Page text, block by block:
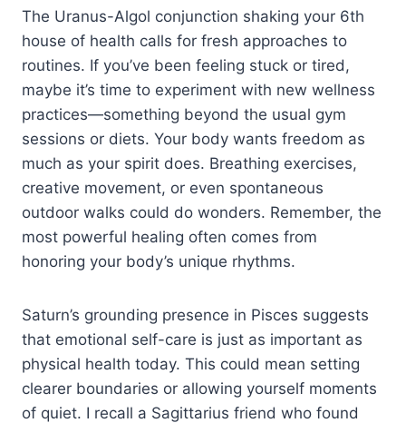
The Uranus-Algol conjunction shaking your 6th
house of health calls for fresh approaches to
routines. If you’ve been feeling stuck or tired,
maybe it’s time to experiment with new wellness
practices—something beyond the usual gym
sessions or diets. Your body wants freedom as
much as your spirit does. Breathing exercises,
creative movement, or even spontaneous
outdoor walks could do wonders. Remember, the
most powerful healing often comes from
honoring your body’s unique rhythms.
Saturn’s grounding presence in Pisces suggests
that emotional self-care is just as important as
physical health today. This could mean setting
clearer boundaries or allowing yourself moments
of quiet. I recall a Sagittarius friend who found